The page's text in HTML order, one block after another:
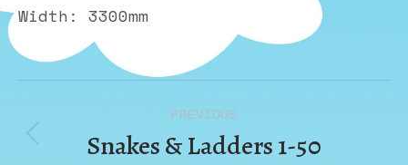
Width: 3300mm
navigation
PREVIOUS
Previous
Snakes & Ladders 1-50